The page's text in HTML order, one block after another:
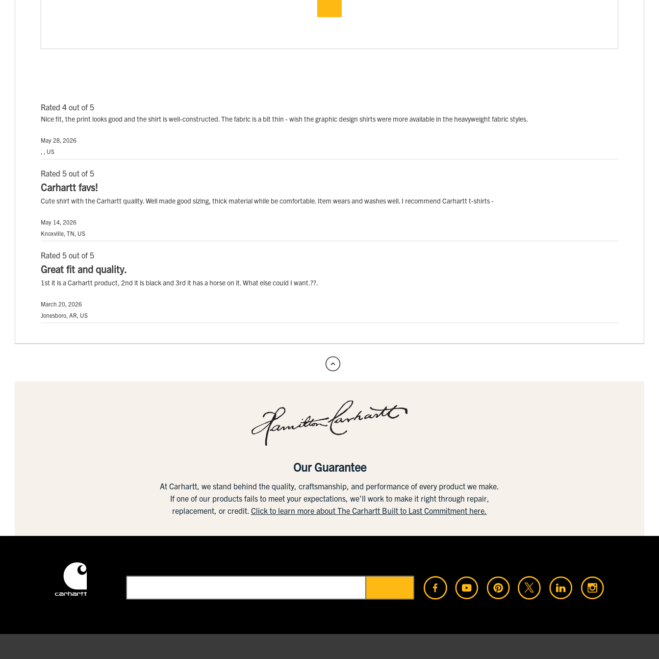
Rated 4 out of 5
Nice fit, the print looks good and the shirt is well-constructed. The fabric is a bit thin - wish the graphic design shirts were more available in the heavyweight fabric styles.
May 28, 2026
, , US
Rated 5 out of 5
Carhartt favs!
Cute shirt with the Carhartt quality. Well made good sizing, thick material while be comfortable. Item wears and washes well. I recommend Carhartt t-shirts -
May 14, 2026
Knoxville, TN, US
Rated 5 out of 5
Great fit and quality.
1st it is a Carhartt product, 2nd it is black and 3rd it has a horse on it. What else could I want.??.
March 20, 2026
Jonesboro, AR, US
Our Guarantee
At Carhartt, we stand behind the quality, craftsmanship, and performance of every product we make.
If one of our products fails to meet your expectations, we'll work to make it right through repair,
replacement, or credit. Click to learn more about The Carhartt Built to Last Commitment here.